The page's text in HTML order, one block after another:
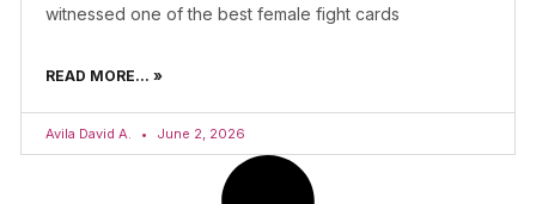
witnessed one of the best female fight cards
READ MORE... »
Avila David A. June 2, 2026